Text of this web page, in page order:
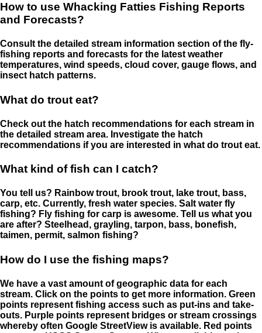
How to use Whacking Fatties Fishing Reports
and Forecasts?
Consult the detailed stream information section of the fly-
fishing reports and forecasts for the latest weather
temperatures, wind speeds, cloud cover, gauge flows, and
insect hatch patterns.
What do trout eat?
Check out the hatch recommendations for each stream in
the detailed stream area. Investigate the hatch
recommendations if you are interested in what do trout eat.
What kind of fish can I catch?
You tell us? Rainbow trout, brook trout, lake trout, bass,
carp, etc. Currently, fresh water species. Salt water fly
fishing? Fly fishing for carp is awesome. Tell us what you
are after? Steelhead, grayling, tarpon, bass, bonefish,
taimen, permit, salmon fishing?
How do I use the fishing maps?
We have a vast amount of geographic data for each
stream. Click on the points to get more information. Green
points represent fishing access such as put-ins and take-
outs. Purple points represent bridges or stream crossings
whereby often Google StreetView is available. Red points